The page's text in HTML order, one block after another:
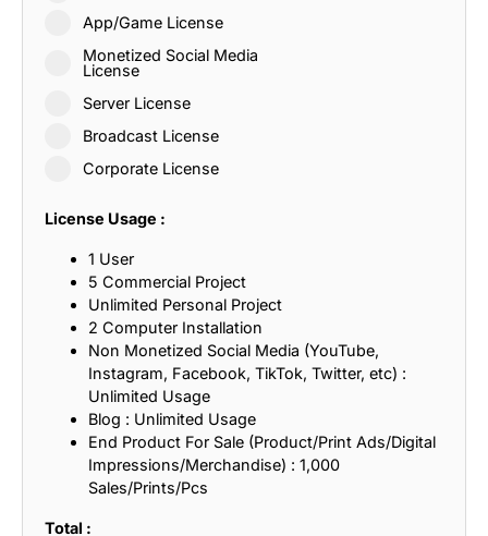
App/Game License
Monetized Social Media
License
Server License
Broadcast License
Corporate License
License Usage :
1 User
5 Commercial Project
Unlimited Personal Project
2 Computer Installation
Non Monetized Social Media (YouTube,
Instagram, Facebook, TikTok, Twitter, etc) :
Unlimited Usage
Blog : Unlimited Usage
End Product For Sale (Product/Print Ads/Digital
Impressions/Merchandise) : 1,000
Sales/Prints/Pcs
Total :